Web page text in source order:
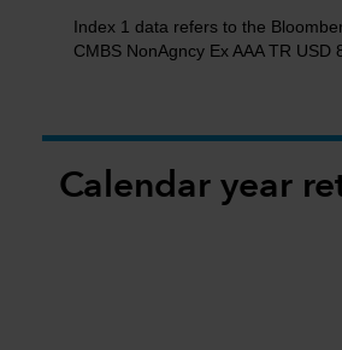
Index 1 data refers to the
CMBS NonAgncy Ex AAA TR USD
Calendar year